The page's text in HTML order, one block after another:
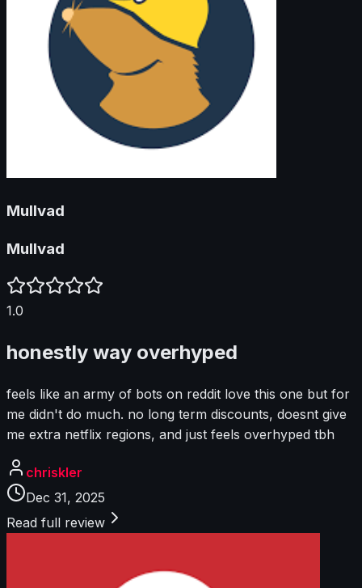
Mullvad
Mullvad
1.0
honestly way overhyped
feels like an army of bots on reddit love this one but for
me didn't do much. no long term discounts, doesnt give
me extra netflix regions, and just feels overhyped tbh
chriskler
Dec 31, 2025
Read full review